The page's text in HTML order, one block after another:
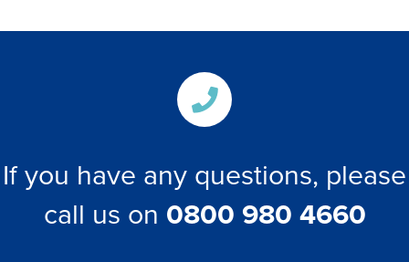
If you have any questions, please
call us on 0800 980 4660